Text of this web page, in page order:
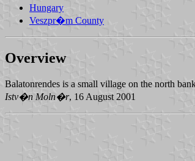
Hungary
Veszpr�m County
Overview
Balatonrendes is a small village on the north
Istv�n Moln�r, 16 August 2001